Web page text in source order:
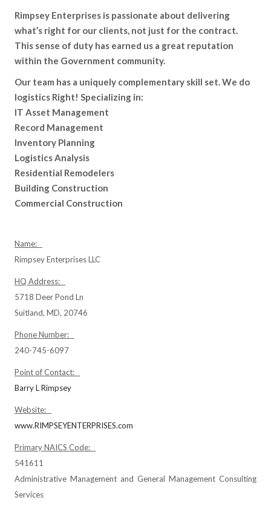
Rimpsey Enterprises is passionate about delivering
what’s right for our clients, not just for the contract.
This sense of duty has earned us a great reputation
within the Government community.
Our team has a uniquely complementary skill set. We do
logistics Right! Specializing in:
IT Asset Management
Record Management
Inventory Planning
Logistics Analysis
Residential Remodelers
Building Construction
Commercial Construction
Name:
Rimpsey Enterprises LLC
HQ Address:
5718 Deer Pond Ln
Suitland, MD, 20746
Phone Number:
240-745-6097
Point of Contact:
Barry L Rimpsey
Website:
www.RIMPSEYENTERPRISES.com
Primary NAICS Code:
541611
Administrative Management and General Management Consulting
Services